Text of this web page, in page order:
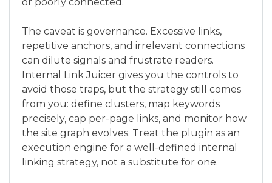
The caveat is governance. Excessive links,
repetitive anchors, and irrelevant connections
can dilute signals and frustrate readers.
Internal Link Juicer gives you the controls to
avoid those traps, but the strategy still comes
from you: define clusters, map keywords
precisely, cap per-page links, and monitor how
the site graph evolves. Treat the plugin as an
execution engine for a well-defined internal
linking strategy, not a substitute for one.